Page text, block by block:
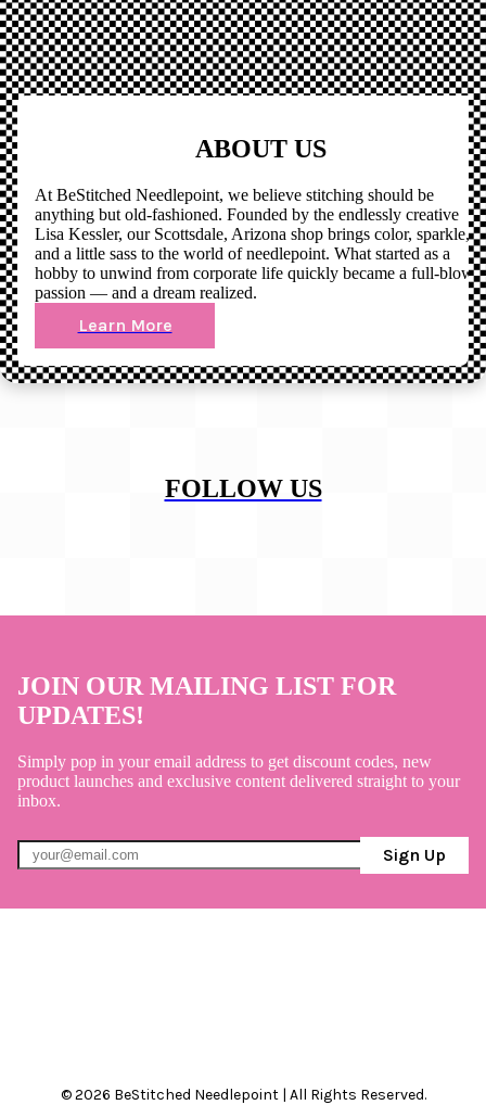
ABOUT US
At BeStitched Needlepoint, we believe stitching should be
anything but old-fashioned. Founded by the endlessly creative
Lisa Kessler, our Scottsdale, Arizona shop brings color, sparkle,
and a little sass to the world of needlepoint. What started as a
hobby to unwind from corporate life quickly became a full-blown
passion — and a dream realized.
Learn More
FOLLOW US
JOIN OUR MAILING LIST FOR
UPDATES!
Simply pop in your email address to get discount codes, new
product launches and exclusive content delivered straight to your
inbox.
Sign Up
© 2026 BeStitched Needlepoint | All Rights Reserved.